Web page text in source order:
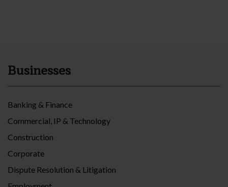
Businesses
Banking & Finance
Commercial, IP & Technology
Construction
Corporate
Dispute Resolution & Litigation